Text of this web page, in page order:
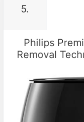
5.
Philips
Removal